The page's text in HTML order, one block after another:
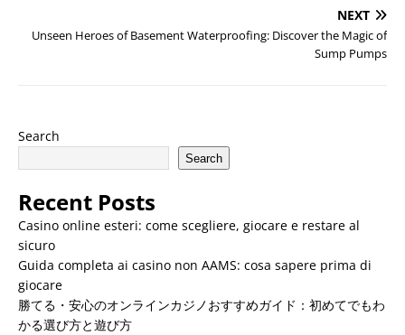
NEXT
Unseen Heroes of Basement Waterproofing: Discover the Magic of
Sump Pumps
Search
Search
Recent Posts
Casino online esteri: come scegliere, giocare e restare al
sicuro
Guida completa ai casino non AAMS: cosa sapere prima di
giocare
勝てる・安心のオンラインカジノおすすめガイド：初めてでもわ
かる選び方と遊び方